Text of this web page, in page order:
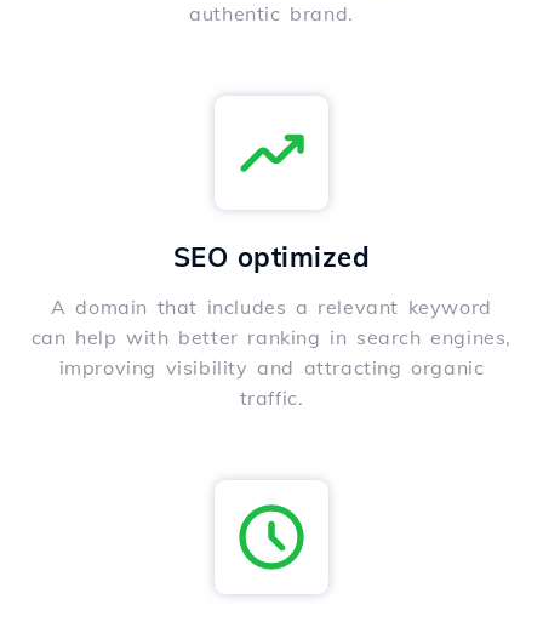
authentic brand.
SEO optimized
A domain that includes a relevant keyword
can help with better ranking in search engines,
improving visibility and attracting organic
traffic.